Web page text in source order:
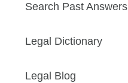
Search Past Answers
Legal Dictionary
Legal Blog